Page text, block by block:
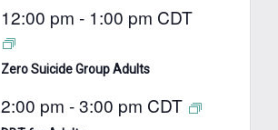
12:00 pm - 1:00 pm CDT
Zero Suicide Group Adults
2:00 pm -3:00 pm CDT